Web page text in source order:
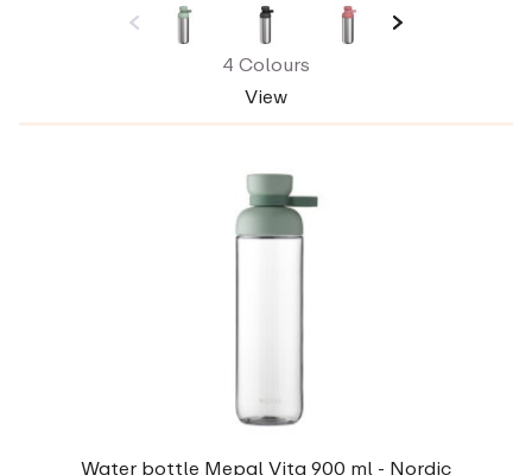
4 Colours
View
Water bottle Mepal Vita 900 ml - Nordic